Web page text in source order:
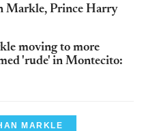
Markle, Prince Harry
moving to more
'rude' in Montecito:
MARKLE